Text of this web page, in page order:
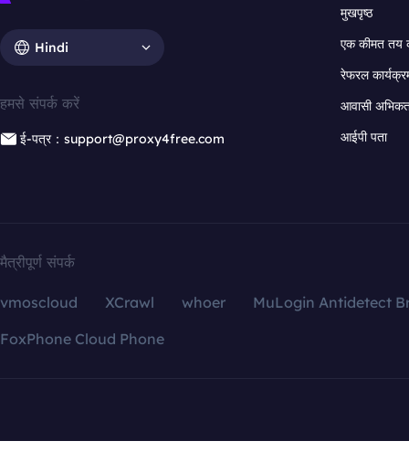
Hindi
हमसे संपर्क करें
ई-पत्र：support@proxy4free.com
मुखपृष्ठ
एक कीमत तय
रेफरल
आवासी
आईपी पता
मैत्रीपूर्ण संपर्क
vmoscloud XCrawl whoer
MuLogin Antidetect
FoxPhone Cloud Phone